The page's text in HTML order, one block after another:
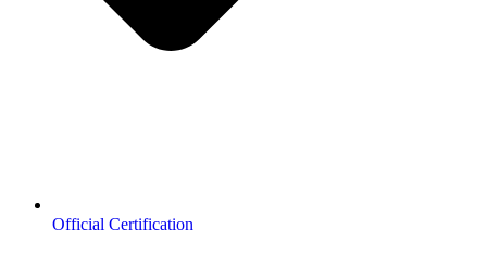
Official Certification